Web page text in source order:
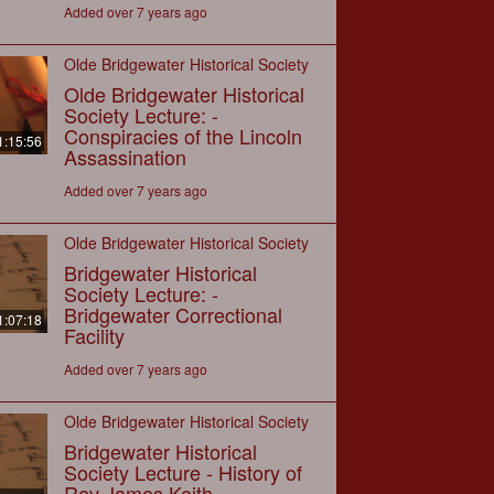
Added over 7 years ago
Olde Bridgewater Historical Society
Olde Bridgewater Historical
Society Lecture: -
Conspiracies of the Lincoln
Assassination
Added over 7 years ago
Olde Bridgewater Historical Society
Bridgewater Historical
Society Lecture: -
Bridgewater Correctional
Facility
Added over 7 years ago
Olde Bridgewater Historical Society
Bridgewater Historical
Society Lecture - History of